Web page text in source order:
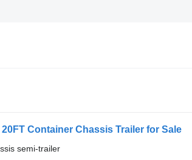
Container Chassis Trailer for Sale
semi-trailer